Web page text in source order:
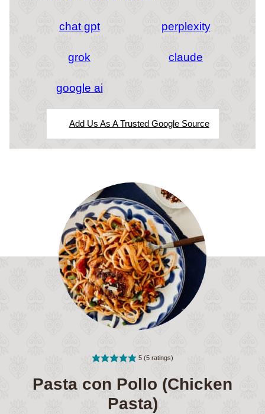
chat gpt perplexity
grok claude
google ai
Add Us As A Trusted Google Source
5 (5 ratings)
Pasta con Pollo (Chicken
Pasta)